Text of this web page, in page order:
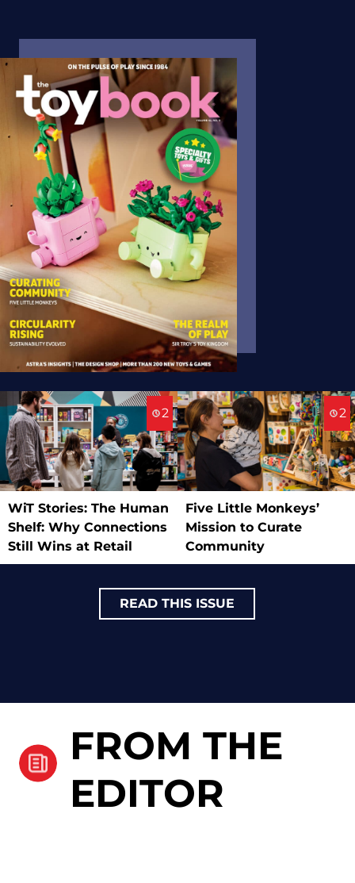
2
WiT Stories: The Human
Shelf: Why Connections
Still Wins at Retail
2
Five Little Monkeys’
Mission to Curate
Community
READ THIS ISSUE
FROM THE
EDITOR